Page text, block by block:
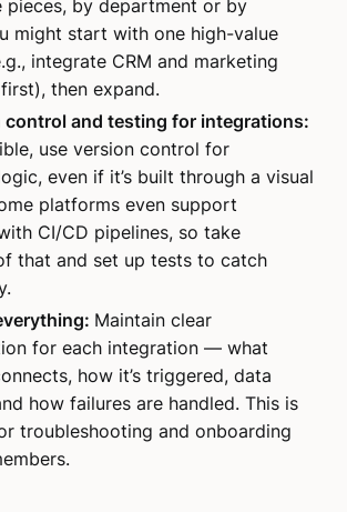
pieces, by department or by
might start with one high-value
integrate CRM and marketing
then expand.
control and testing for integrations:
use version control for
even if it’s built through a visual
platforms even support
CI/CD pipelines, so take
that and set up tests to catch
Maintain clear
for each integration — what
how it’s triggered, data
how failures are handled. This is
troubleshooting and onboarding